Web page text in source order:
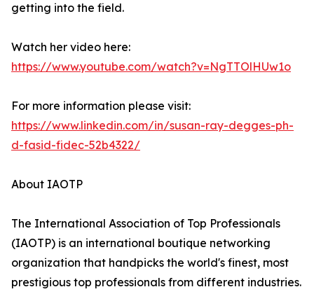
getting into the field.
Watch her video here:
https://www.youtube.com/watch?v=NgTTOlHUw1o
For more information please visit:
https://www.linkedin.com/in/susan-ray-degges-ph-
d-fasid-fidec-52b4322/
About IAOTP
The International Association of Top Professionals
(IAOTP) is an international boutique networking
organization that handpicks the world's finest, most
prestigious top professionals from different industries.